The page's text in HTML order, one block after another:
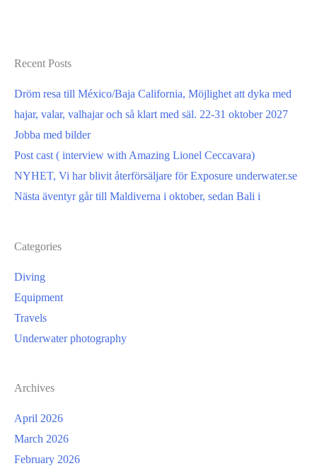
Recent Posts
Dröm resa till México/Baja California, Möjlighet att dyka med
hajar, valar, valhajar och så klart med säl. 22-31 oktober 2027
Jobba med bilder
Post cast ( interview with Amazing Lionel Ceccavara)
NYHET, Vi har blivit återförsäljare för Exposure underwater.se
Nästa äventyr går till Maldiverna i oktober, sedan Bali i
Categories
Diving
Equipment
Travels
Underwater photography
Archives
April 2026
March 2026
February 2026